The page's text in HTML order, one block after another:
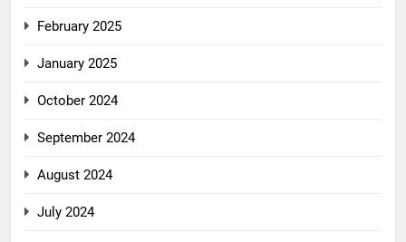
February 2025
January 2025
October 2024
September 2024
August 2024
July 2024